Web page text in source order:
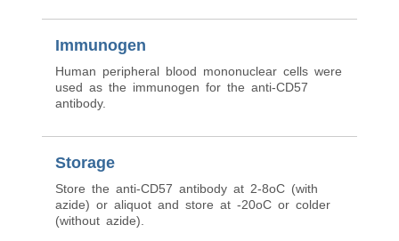
Immunogen
Human peripheral blood mononuclear cells were
used as the immunogen for the anti-CD57
antibody.
Storage
Store the anti-CD57 antibody at 2-8oC (with
azide) or aliquot and store at -20oC or colder
(without azide).